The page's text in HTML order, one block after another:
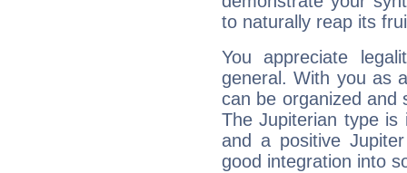
to naturally reap its
You appreciate
general. With you as
can be organized and
The Jupiterian type is
and a positive
good integration into